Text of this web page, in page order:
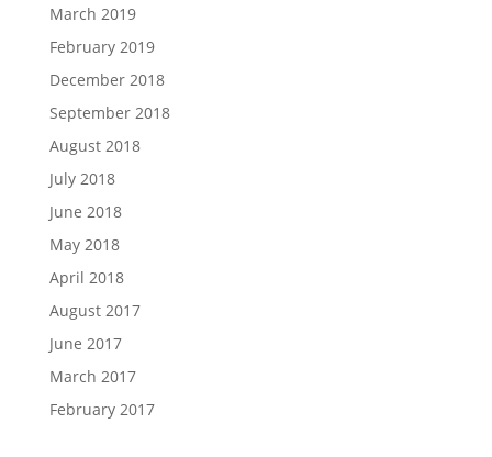
March 2019
February 2019
December 2018
September 2018
August 2018
July 2018
June 2018
May 2018
April 2018
August 2017
June 2017
March 2017
February 2017